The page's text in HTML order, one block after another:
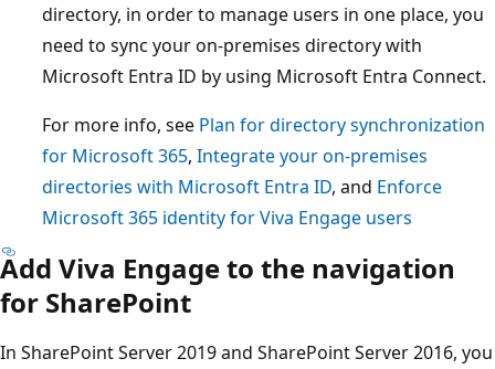
directory, in order to manage users in one place, you
need to sync your on-premises directory with
Microsoft Entra ID by using Microsoft Entra Connect.
For more info, see Plan for directory synchronization
for Microsoft 365, Integrate your on-premises
directories with Microsoft Entra ID, and Enforce
Microsoft 365 identity for Viva Engage users
Add Viva Engage to the navigation
for SharePoint
In SharePoint Server 2019 and SharePoint Server 2016, you